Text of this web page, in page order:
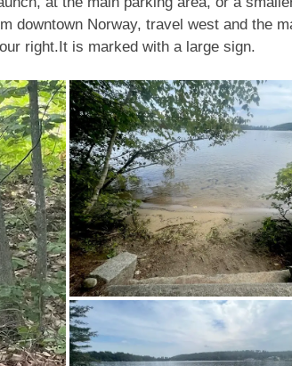
downtown Norway, travel west and the
right.It is marked with a large sign.